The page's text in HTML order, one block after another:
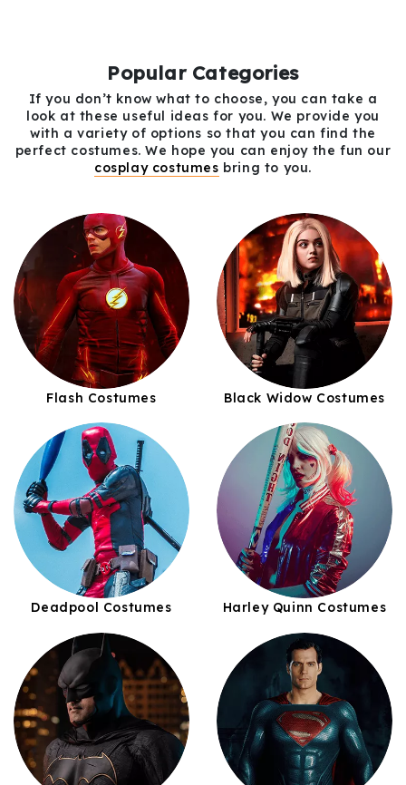
Popular Categories
If you don’t know what to choose, you can take a
look at these useful ideas for you. We provide you
with a variety of options so that you can find the
perfect costumes. We hope you can enjoy the fun our
cosplay costumes bring to you.
Flash Costumes Black Widow Costumes
Deadpool Costumes Harley Quinn Costumes